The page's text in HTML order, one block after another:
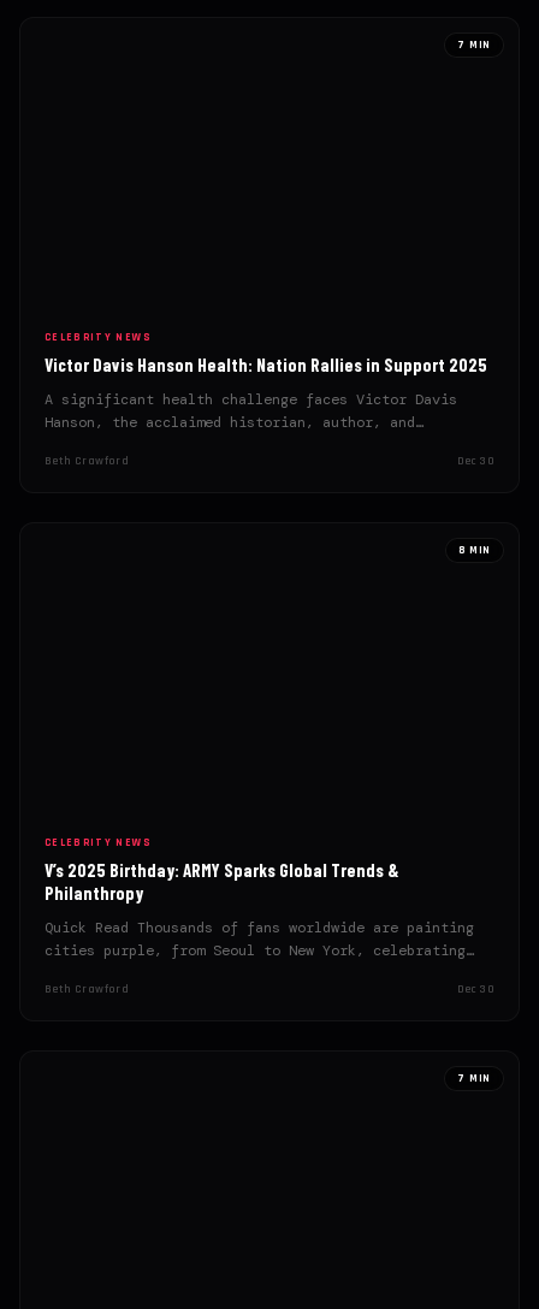
7 MIN
CELEBRITY NEWS
Victor Davis Hanson Health: Nation Rallies in Support 2025
A significant health challenge faces Victor Davis
Hanson, the acclaimed historian, author, and
Beth Crawford Dec 30
8 MIN
CELEBRITY NEWS
V’s 2025 Birthday: ARMY Sparks Global Trends &
Philanthropy
Quick Read Thousands of fans worldwide are painting
cities purple, from Seoul to New York, celebrating
Beth Crawford Dec 30
7 MIN